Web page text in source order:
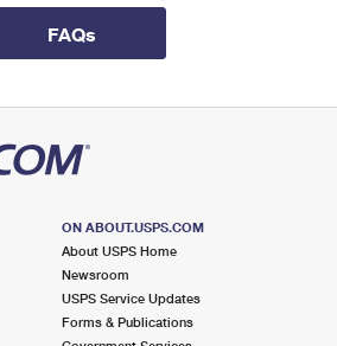
FAQs
ON ABOUT.USPS.COM
About USPS Home
Newsroom
USPS Service Updates
Forms & Publications